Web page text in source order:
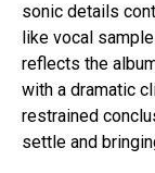
sonic details
like vocal
reflects the
with a dramatic
restrained
settle and